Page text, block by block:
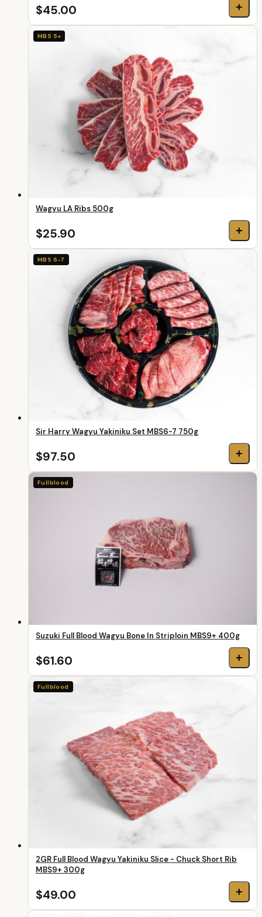
$45.00 +
MBS 5+
Wagyu LA Ribs 500g
$25.90 +
MBS 6-7
Sir Harry Wagyu Yakiniku Set MBS6-7 750g
$97.50 +
Fullblood
Suzuki Full Blood Wagyu Bone In Striploin MBS9+ 400g
$61.60 +
Fullblood
2GR Full Blood Wagyu Yakiniku Slice - Chuck Short Rib
MBS9+ 300g
$49.00 +